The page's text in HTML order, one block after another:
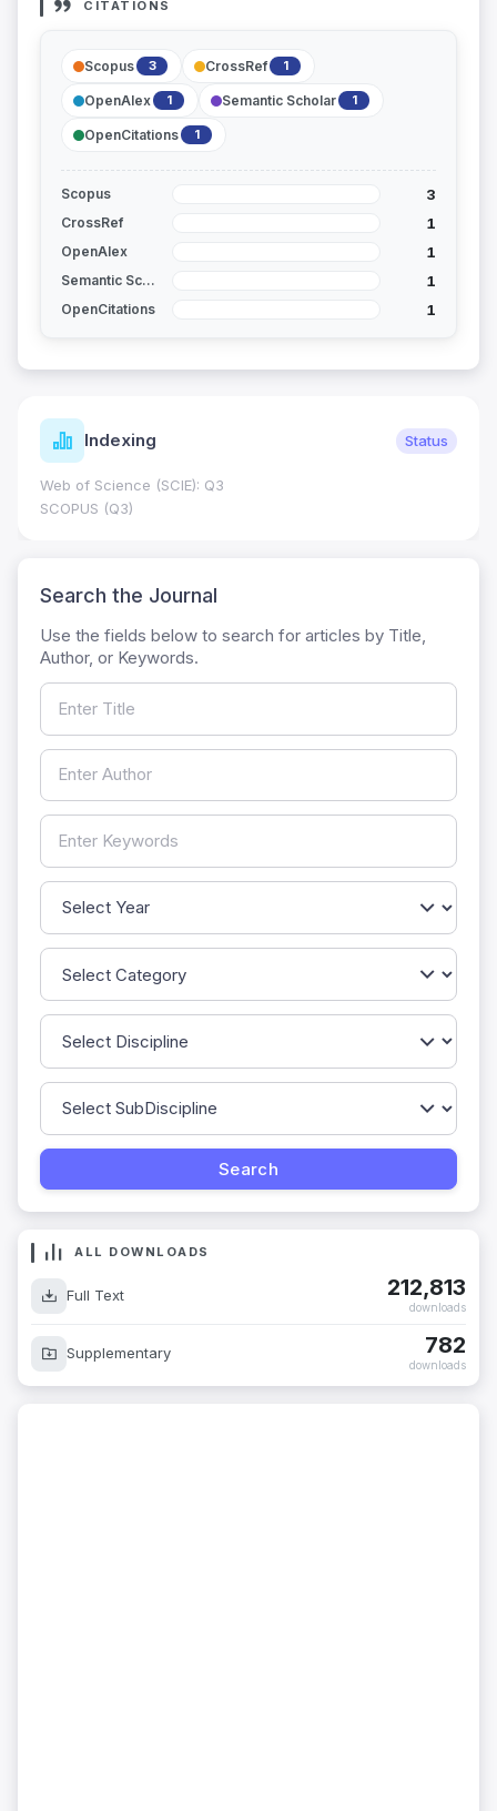
CITATIONS
Scopus 3 CrossRef 1
OpenAlex 1 Semantic Scholar 1
OpenCitations 1
Scopus 3
CrossRef 1
OpenAlex 1
Semantic Scholar 1
OpenCitations 1
Indexing Status
Web of Science (SCIE): Q3
SCOPUS (Q3)
Search the Journal
Use the fields below to search for articles by Title,
Author, or Keywords.
ALL DOWNLOADS
Full Text 212,813
downloads
Supplementary 782
downloads